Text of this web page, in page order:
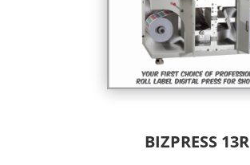
BIZPRESS 13R